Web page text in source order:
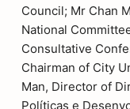
Council; Mr Chan
National
Consultative
Chairman of City
Man, Director of
Políticas e